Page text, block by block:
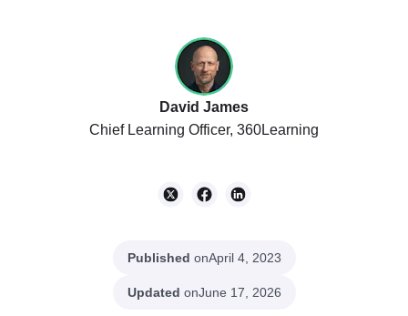
David James
Chief Learning Officer, 360Learning
Published onApril 4, 2023
Updated onJune 17, 2026